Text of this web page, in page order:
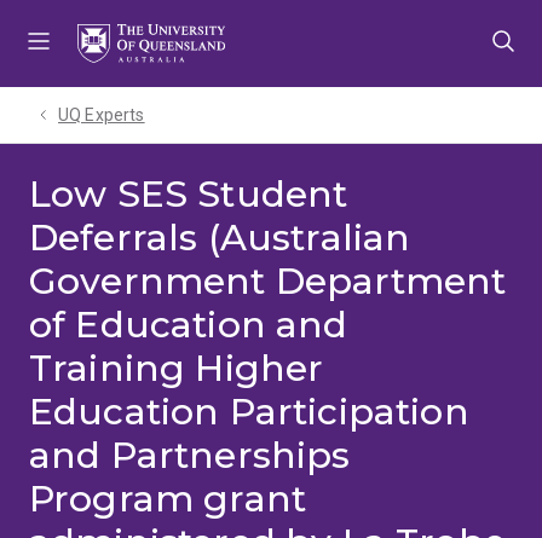
UQ Experts
Low SES Student
Deferrals (Australian
Government Department
of Education and
Training Higher
Education Participation
and Partnerships
Program grant